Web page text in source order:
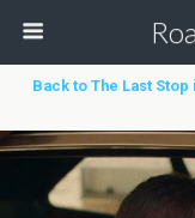
Back to The Last